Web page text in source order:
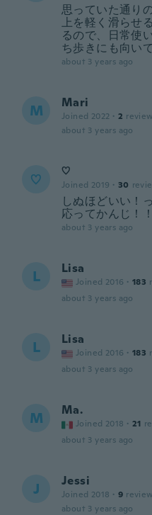
思っていた通り
上を軽く滑ら
るので、日常使
ち歩きにも向い
about 3 years ago
M Mari
Joined 2022 · 2
about 3 years ago
♡ ♡
Joined 2019 · 30
しぬほどいい！
応ってかんじ！
about 3 years ago
L Lisa
Joined 2016 · 183
about 3 years ago
L Lisa
Joined 2016 · 183
about 3 years ago
M Ma.
Joined 2018 · 21
about 3 years ago
J Jessi
Joined 2018 · 9
about 3 years ago